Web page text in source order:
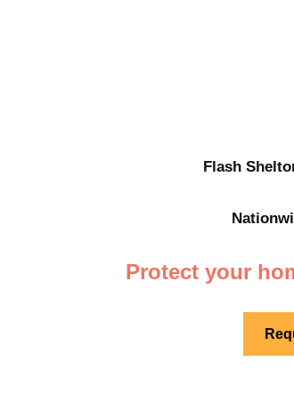
Flash
Protect your